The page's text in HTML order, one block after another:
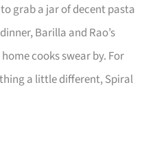
grab a jar of decent pasta
Barilla and Rao’s
cooks swear by. For
a little different, Spiral